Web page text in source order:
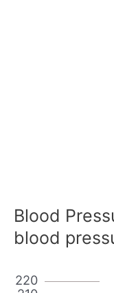
Blood
blood
220